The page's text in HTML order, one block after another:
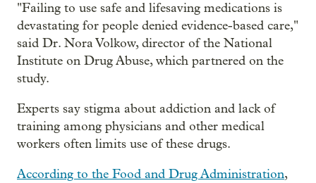
"Failing to use safe and lifesaving medications is
devastating for people denied evidence-based care,"
said Dr. Nora Volkow, director of the National
Institute on Drug Abuse, which partnered on the
study.
Experts say stigma about addiction and lack of
training among physicians and other medical
workers often limits use of these drugs.
According to the Food and Drug Administration,